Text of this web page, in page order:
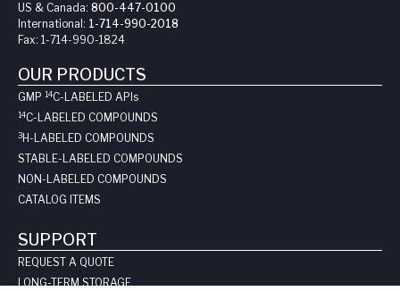
US & Canada: 800-447-0100
International: 1-714-990-2018
Fax: 1-714-990-1824
OUR PRODUCTS
GMP 14C-LABELED API s
14C-LABELED COMPOUNDS
3H-LABELED COMPOUNDS
STABLE-LABELED COMPOUNDS
NON-LABELED COMPOUNDS
CATALOG ITEMS
SUPPORT
REQUEST A QUOTE
LONG-TERM STORAGE